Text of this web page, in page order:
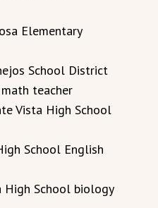
Elementary
School District
teacher
Vista High School
School English
High School biology